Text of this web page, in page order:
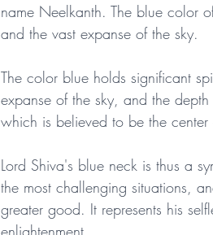
name Neelkanth. The blue color
and the vast expanse of the sky.
The color blue holds significant
expanse of the sky, and the
which is believed to be the
Lord Shiva's blue neck is thus a
the most challenging situations,
greater good. It represents his
enlightenment.